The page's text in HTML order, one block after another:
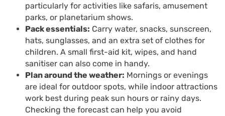
particularly for activities like safaris, amusement
parks, or planetarium shows.
Pack essentials: Carry water, snacks, sunscreen,
hats, sunglasses, and an extra set of clothes for
children. A small first-aid kit, wipes, and hand
sanitiser can also come in handy.
Plan around the weather: Mornings or evenings
are ideal for outdoor spots, while indoor attractions
work best during peak sun hours or rainy days.
Checking the forecast can help you avoid